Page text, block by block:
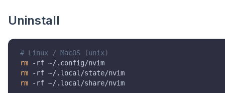
Uninstall
# Linux / MacOS (unix)
rm
rm
rm -rf ~/.local/share/nvim